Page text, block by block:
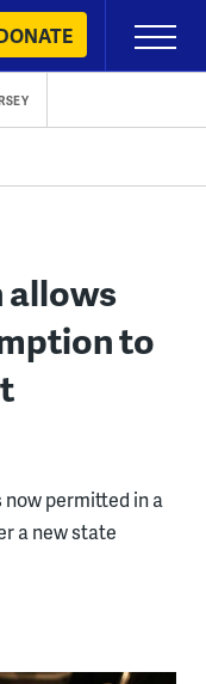
Primary
Menu
allows
to
permitted in a
a new state